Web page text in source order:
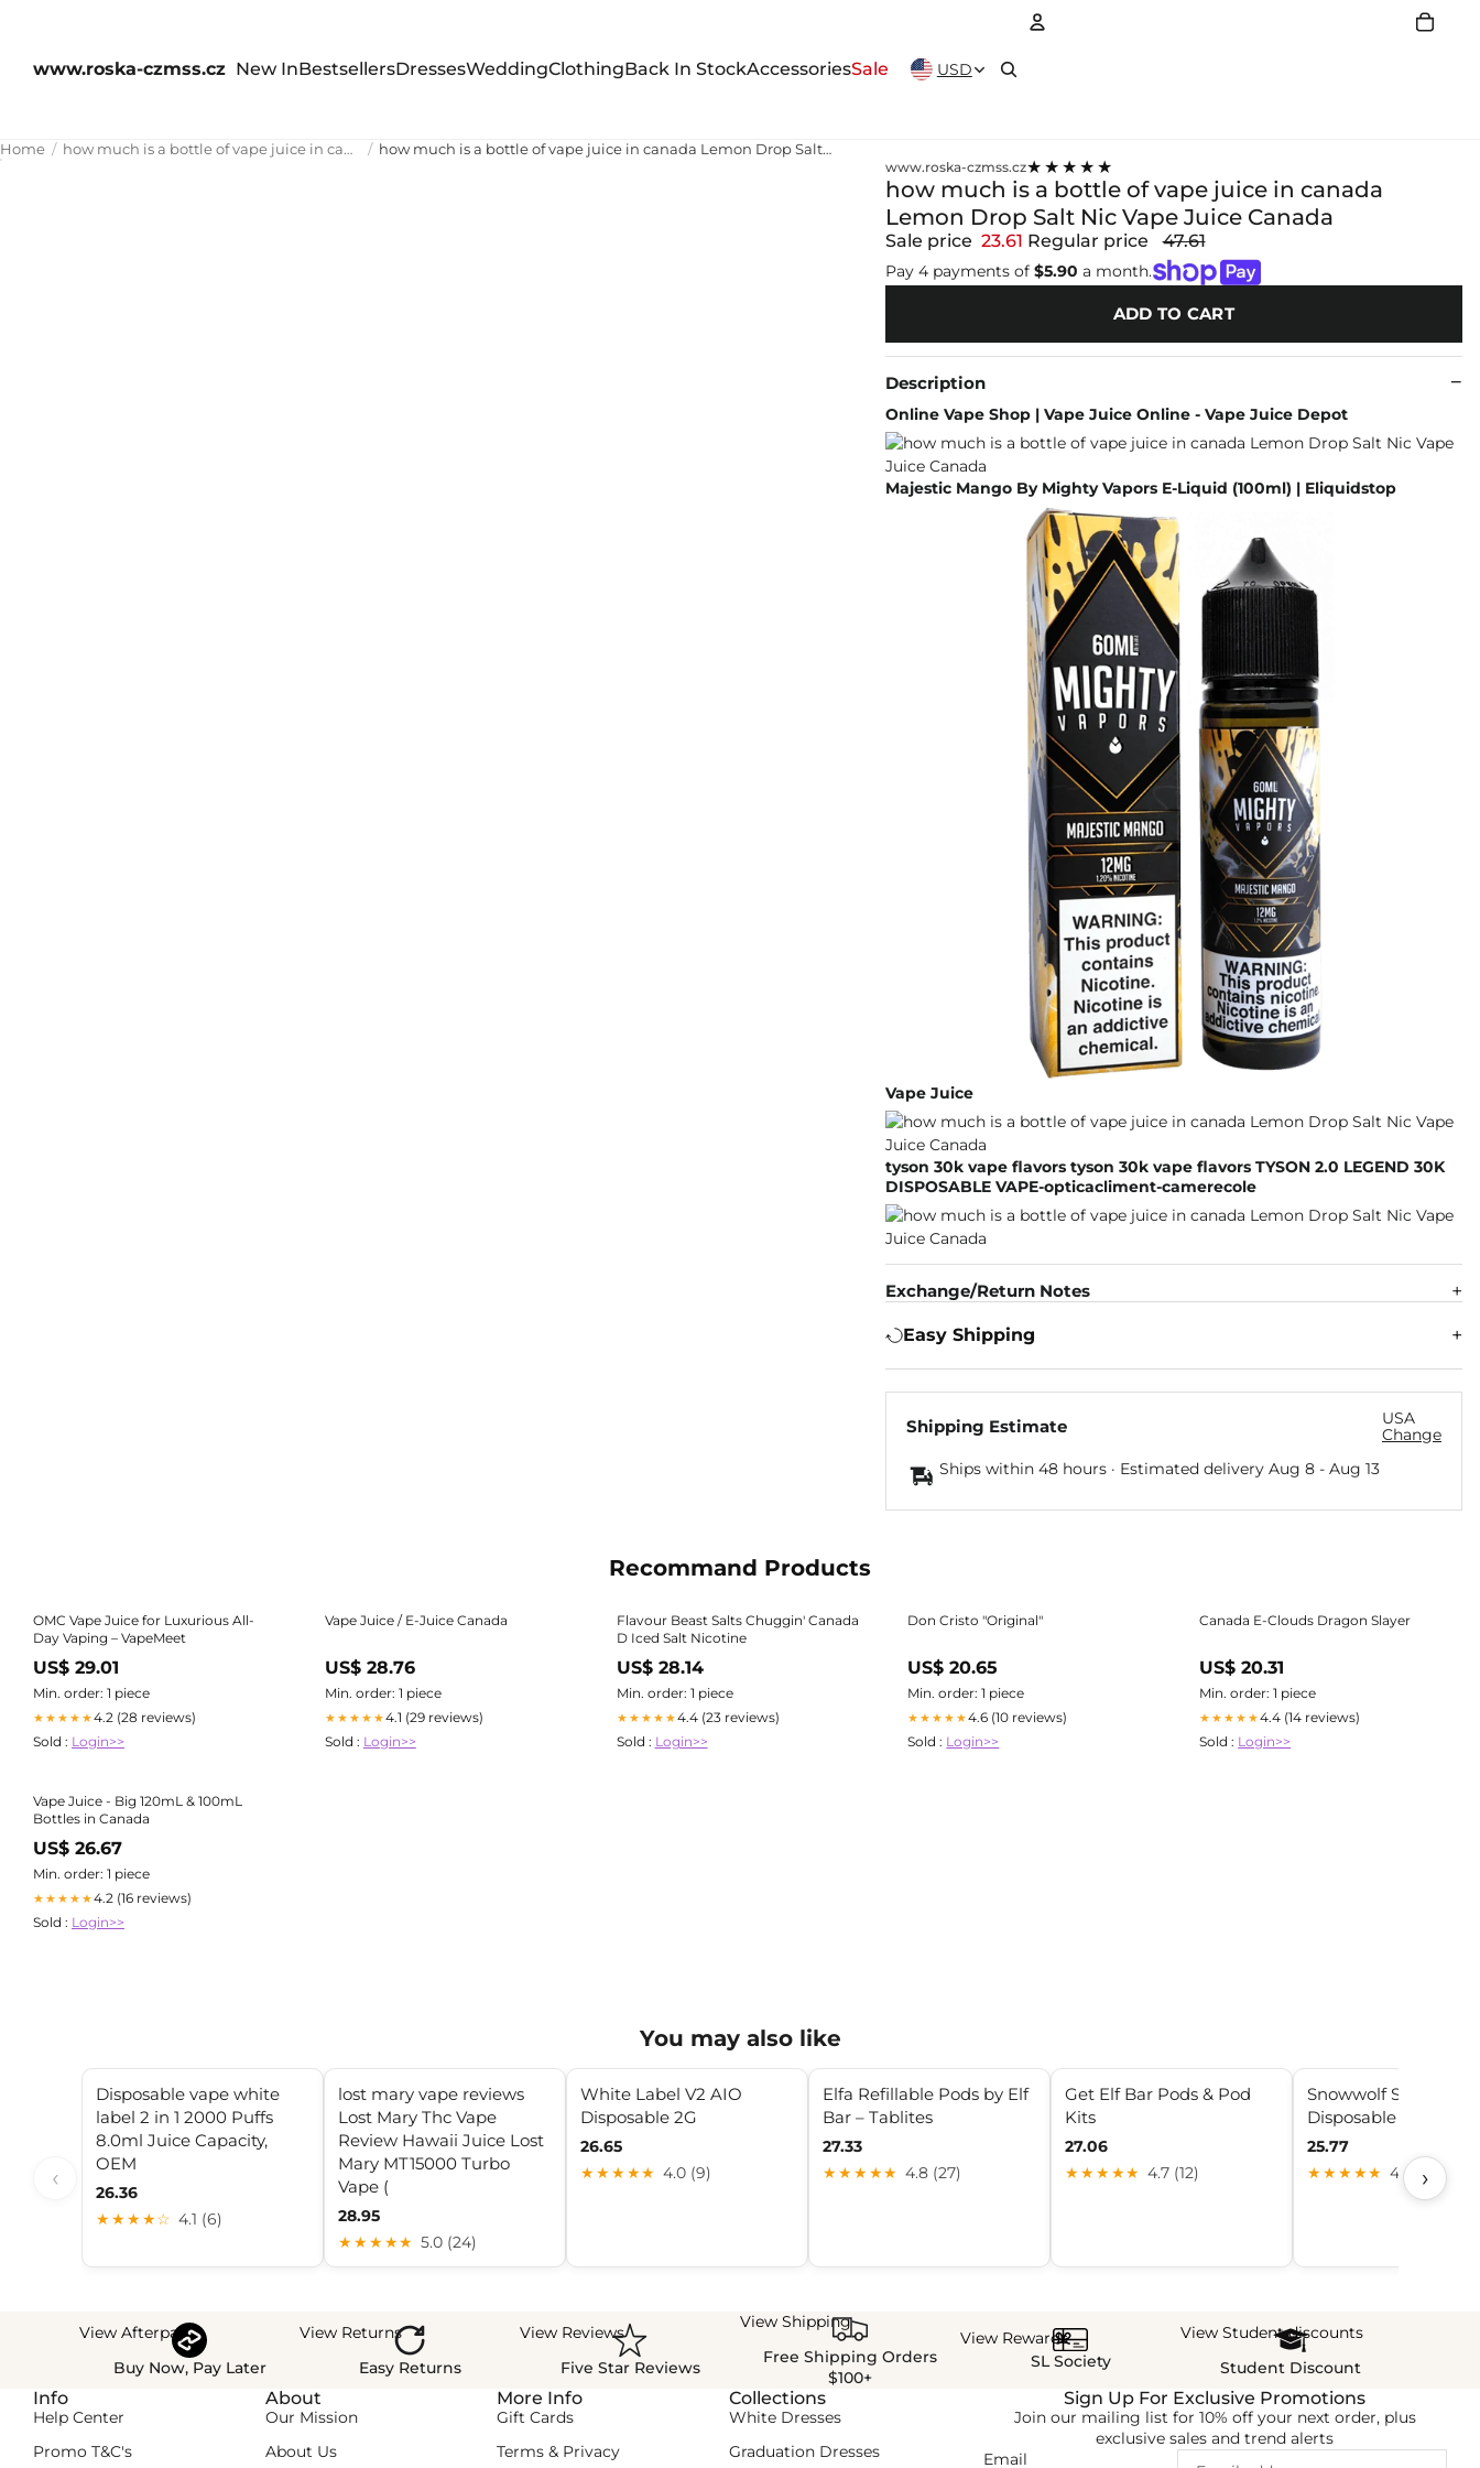
www.roska-czmss.cz New InBestsellersDressesWeddingClothingBack In StockAccessoriesSale USD
Home how much is a bottle of vape juice in canada how much is a bottle of vape juice in canada Lemon Drop Salt Nic Vape Juice Canada
www.roska-czmss.cz★★★★★
how much is a bottle of vape juice in canada
Lemon Drop Salt Nic Vape Juice Canada
Sale price 23.61 Regular price 47.61
Pay 4 payments of $5.90 a month.
ADD TO CART
Description
Online Vape Shop | Vape Juice Online - Vape Juice Depot
Majestic Mango By Mighty Vapors E-Liquid (100ml) | Eliquidstop
Vape Juice
tyson 30k vape flavors tyson 30k vape flavors TYSON 2.0 LEGEND 30K
DISPOSABLE VAPE-opticacliment-camerecole
Exchange/Return Notes
Easy Shipping
Shipping Estimate
USA
Change
Ships within 48 hours · Estimated delivery Aug 8- Aug 13
Recommand Products
OMC Vape Juice for Luxurious All-
Day Vaping – VapeMeet
US$ 29.01
Min. order: 1 piece
★★★★★4.2 (28 reviews)
Sold : Login>>
Vape Juice / E-Juice Canada
US$ 28.76
Min. order: 1 piece
★★★★★4.1 (29 reviews)
Sold : Login>>
Flavour Beast Salts Chuggin' Canada
D Iced Salt Nicotine
US$ 28.14
Min. order: 1 piece
★★★★★4.4 (23 reviews)
Sold : Login>>
Don Cristo "Original"
US$ 20.65
Min. order: 1 piece
★★★★★4.6 (10 reviews)
Sold : Login>>
Canada E-Clouds Dragon Slayer
US$ 20.31
Min. order: 1 piece
★★★★★4.4 (14 reviews)
Sold : Login>>
Vape Juice - Big 120mL & 100mL
Bottles in Canada
US$ 26.67
Min. order: 1 piece
★★★★★4.2 (16 reviews)
Sold : Login>>
You may also like
‹
Disposable vape white
label 2 in 1 2000 Puffs
8.0ml Juice Capacity,
OEM
26.36
★★★★☆ 4.1 (6)
lost mary vape reviews
Lost Mary Thc Vape
Review Hawaii Juice Lost
Mary MT15000 Turbo
Vape (
28.95
★★★★★ 5.0 (24)
White Label V2 AIO
Disposable 2G
26.65
★★★★★ 4.0 (9)
Elfa Refillable Pods by Elf
Bar – Tablites
27.33
★★★★★ 4.8 (27)
Get Elf Bar Pods & Pod
Kits
27.06
★★★★★ 4.7 (12)
Snowwolf Smart HD
Disposable
25.77
★★★★★ 4.9 (6)
›
View Afterpay
Buy Now, Pay Later
View Returns
Easy Returns
View Reviews
Five Star Reviews
View Shipping
Free Shipping Orders
$100+
View Rewards
SL Society
View Student discounts
Student Discount
Info
Help Center
Promo T&C's
About
Our Mission
About Us
More Info
Gift Cards
Terms & Privacy
Collections
White Dresses
Graduation Dresses
Sign Up For Exclusive Promotions
Join our mailing list for 10% off your next order, plus
exclusive sales and trend alerts
Email